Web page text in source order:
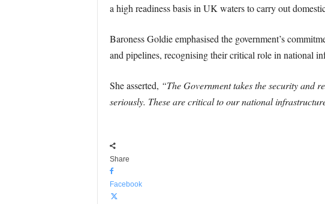
a high readiness basis in UK waters to carry out
Baroness Goldie emphasised the government’s
and pipelines, recognising their critical role in national
She asserted, “The Government takes the security and
seriously. These are critical to our national
Share
Facebook